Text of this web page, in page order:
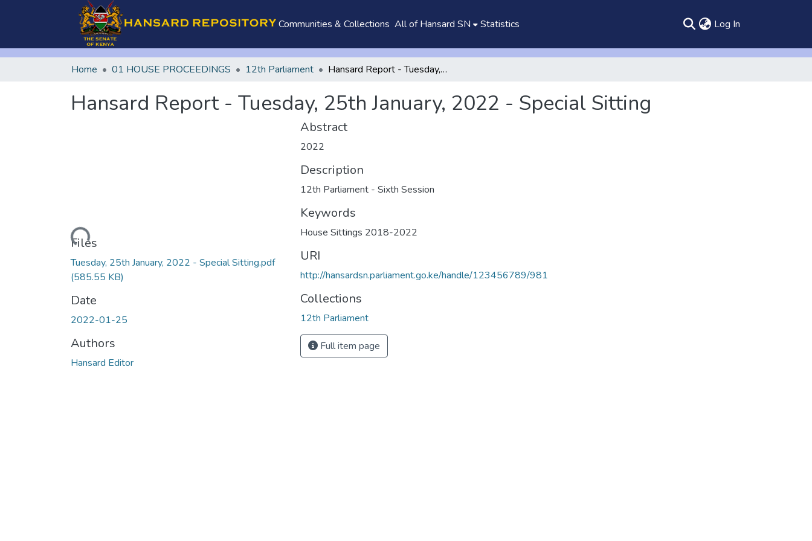
Communities & Collections All of Hansard SN Statistics Log In
Home 01 HOUSE PROCEEDINGS 12th Parliament Hansard Report - Tuesday, 25th January, 2022 - Special Sitting
Hansard Report - Tuesday, 25th January, 2022 - Special Sitting
Loading...
Files
Tuesday, 25th January, 2022 - Special Sitting.pdf
(585.55 KB)
Date
2022-01-25
Authors
Hansard Editor
Abstract
2022
Description
12th Parliament - Sixth Session
Keywords
House Sittings 2018-2022
URI
http://hansardsn.parliament.go.ke/handle/123456789/981
Collections
12th Parliament
Full item page